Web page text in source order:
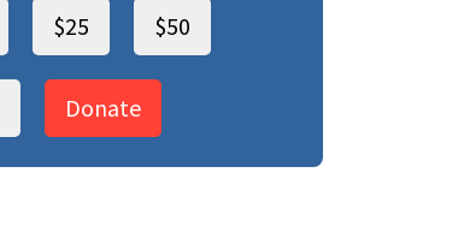
$25 $50
Donate